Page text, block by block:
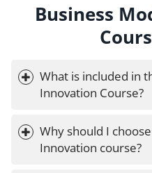
Business
What is included in
Innovation Course?
Why should I
Innovation course?